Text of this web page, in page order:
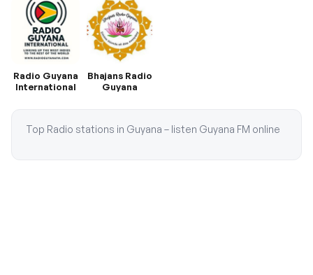
Radio Guyana
International
Bhajans Radio
Guyana
Top Radio stations in Guyana – listen Guyana FM online